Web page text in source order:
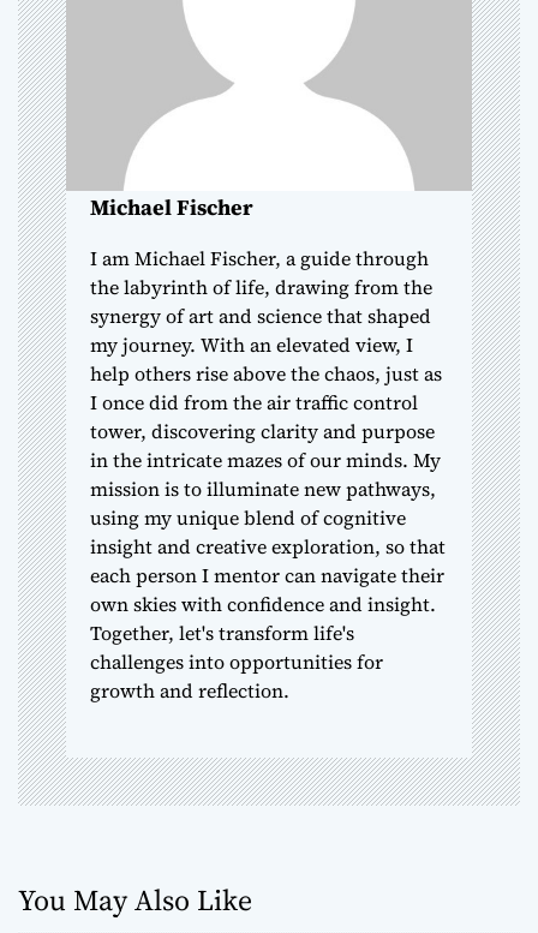
t
i
o
n
Michael Fischer
I am Michael Fischer, a guide through
the labyrinth of life, drawing from the
synergy of art and science that shaped
my journey. With an elevated view, I
help others rise above the chaos, just as
I once did from the air traffic control
tower, discovering clarity and purpose
in the intricate mazes of our minds. My
mission is to illuminate new pathways,
using my unique blend of cognitive
insight and creative exploration, so that
each person I mentor can navigate their
own skies with confidence and insight.
Together, let's transform life's
challenges into opportunities for
growth and reflection.
You May Also Like